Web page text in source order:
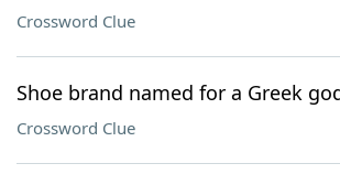
Crossword Clue
Shoe brand named for a Greek
Crossword Clue